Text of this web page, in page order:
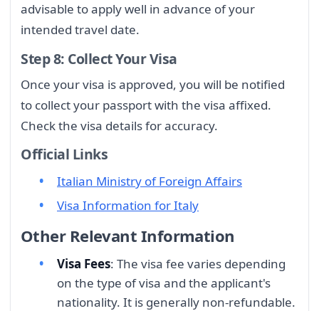
advisable to apply well in advance of your
intended travel date.
Step 8: Collect Your Visa
Once your visa is approved, you will be notified
to collect your passport with the visa affixed.
Check the visa details for accuracy.
Official Links
Italian Ministry of Foreign Affairs
Visa Information for Italy
Other Relevant Information
Visa Fees: The visa fee varies depending
on the type of visa and the applicant's
nationality. It is generally non-refundable.